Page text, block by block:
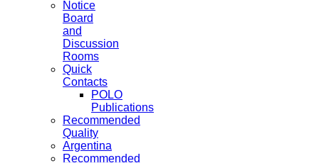
Notice
Board
and
Discussion
Rooms
Quick
Contacts
POLO
Publications
Recommended
Quality
Argentina
Recommended